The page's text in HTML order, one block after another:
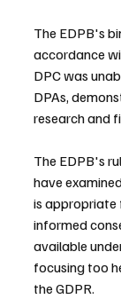
The EDPB's
accordance
DPC was
DPAs,
research and
The EDPB's
have
is
informed
available
focusing too
the GDPR.